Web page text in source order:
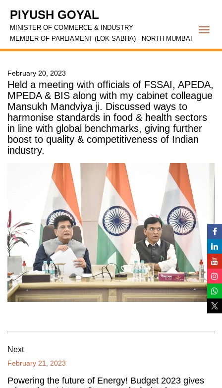
PIYUSH GOYAL
MINISTER OF COMMERCE & INDUSTRY
MEMBER OF PARLIAMENT (LOK SABHA) - NORTH MUMBAI
February 20, 2023
Held a meeting with officials of FSSAI, APEDA,
MPEDA & BIS along with my cabinet colleague
Mansukh Mandviya ji. Discussed ways to
harmonise standards in food & health sectors
in line with global benchmarks, giving further
boost to quality & competitiveness of Indian
industry.
Next
February 21, 2023
Powering the future of Energy! Budget 2023 gives